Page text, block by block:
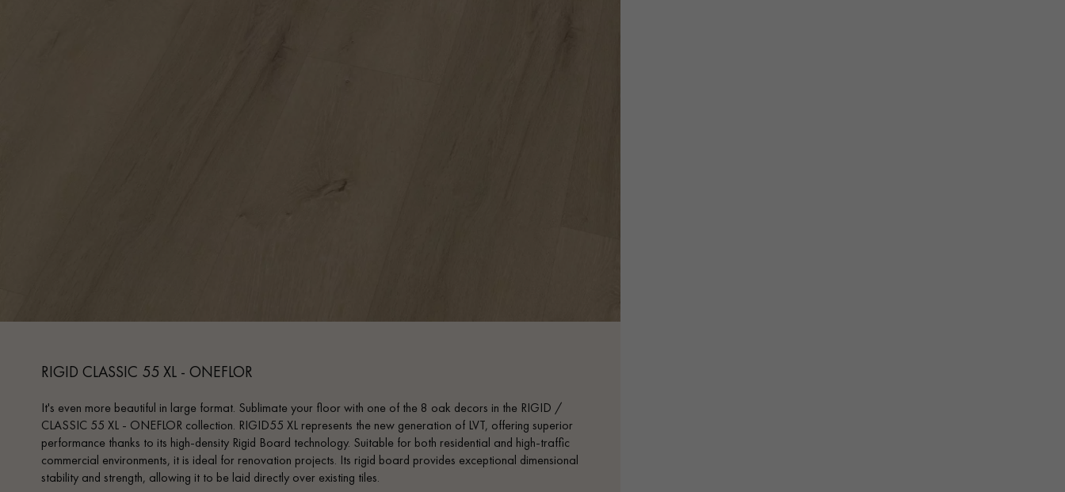
RIGID CLASSIC 55 XL - ONEFLOR
It's even more beautiful in large format. Sublimate your floor with one of the 8 oak decors in the RIGID /
CLASSIC 55 XL - ONEFLOR collection. RIGID55 XL represents the new generation of LVT, offering superior
performance thanks to its high-density Rigid Board technology. Suitable for both residential and high-traffic
commercial environments, it is ideal for renovation projects. Its rigid board provides exceptional dimensional
stability and strength, allowing it to be laid directly over existing tiles.